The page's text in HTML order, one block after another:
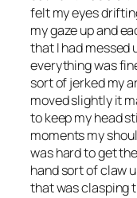
felt my eyes
my gaze up and
that I had messed
everything was
sort of jerked my
moved slightly it
to keep my head
moments my
was hard to get
hand sort of claw
that was clasping